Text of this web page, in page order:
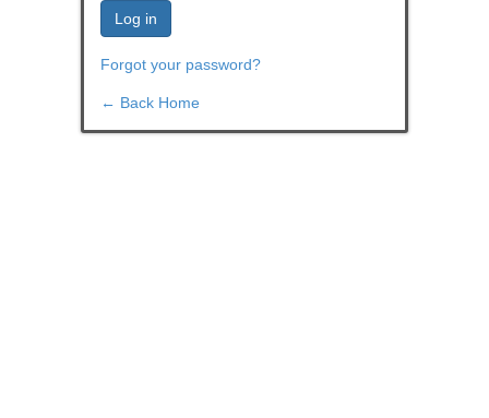
Log in
Forgot your password?
← Back Home